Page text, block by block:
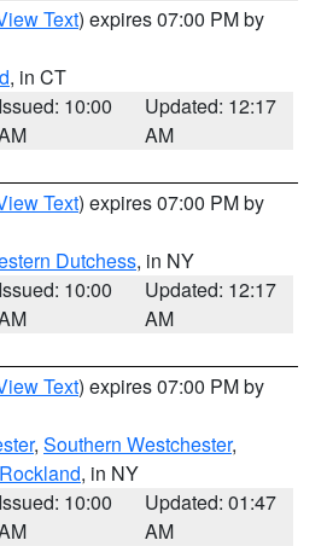
Text) expires 07:00 PM by
, in CT
Issued: 10:00
Updated: 12:17
AM
Text) expires 07:00 PM by
Dutchess, in NY
Issued: 10:00
Updated: 12:17
AM
Text) expires 07:00 PM by
, Southern Westchester,
Rockland, in NY
Issued: 10:00
Updated: 01:47
AM